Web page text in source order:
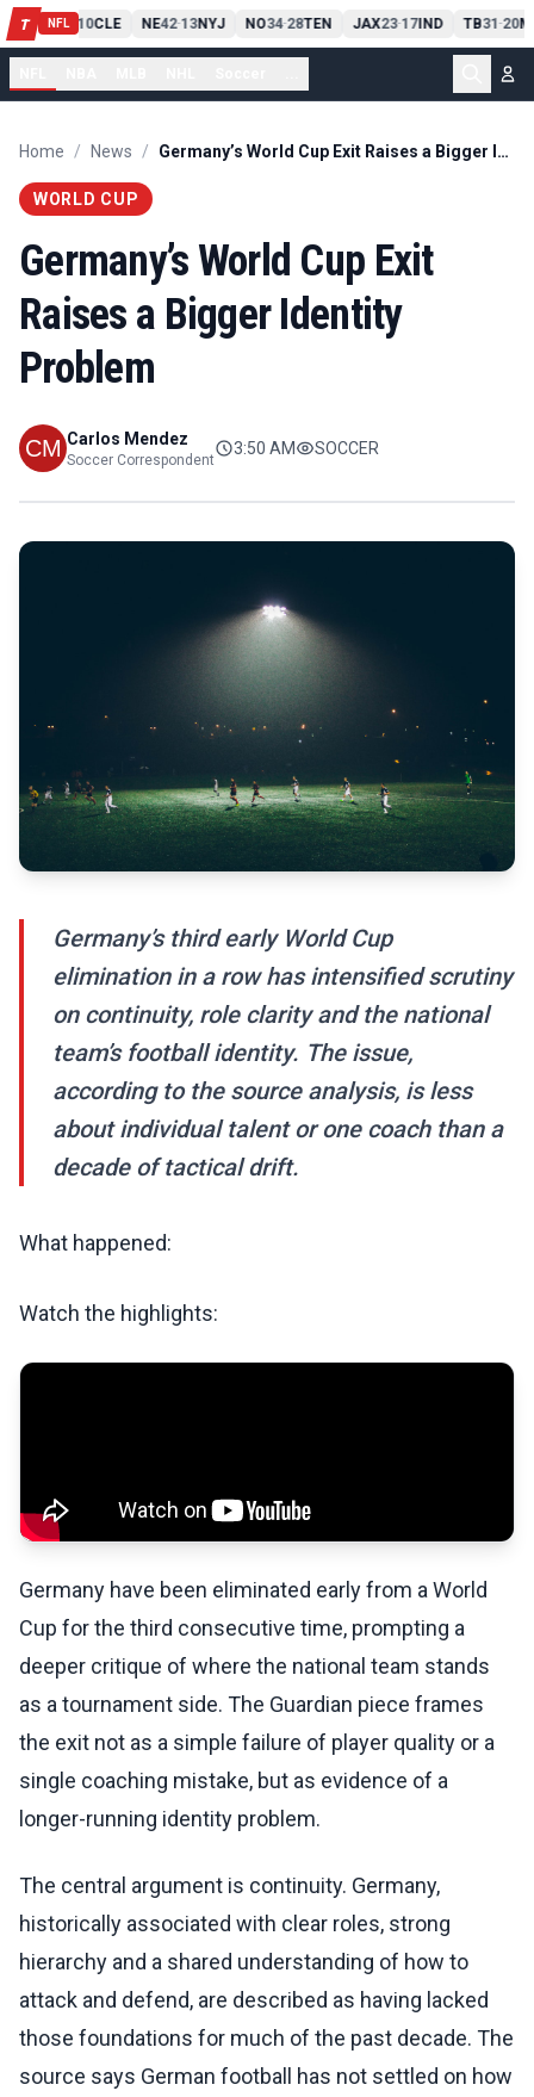
T NFL
PIT13 10CLE NE42-13NYJ NO34-28TEN JAX23-17IND TB31-20
Home / News / Germany’s World Cup Exit Raises a Bigger Identity Problem
WORLD CUP
Germany’s World Cup Exit
Raises a Bigger Identity
Problem
Carlos Mendez
Soccer Correspondent
3:50 AM SOCCER
Germany’s third early World Cup
elimination in a row has intensified scrutiny
on continuity, role clarity and the national
team’s football identity. The issue,
according to the source analysis, is less
about individual talent or one coach than a
decade of tactical drift.
What happened:
Watch the highlights:
Germany have been eliminated early from a World
Cup for the third consecutive time, prompting a
deeper critique of where the national team stands
as a tournament side. The Guardian piece frames
the exit not as a simple failure of player quality or a
single coaching mistake, but as evidence of a
longer-running identity problem.
The central argument is continuity. Germany,
historically associated with clear roles, strong
hierarchy and a shared understanding of how to
attack and defend, are described as having lacked
those foundations for much of the past decade. The
source says German football has not settled on how